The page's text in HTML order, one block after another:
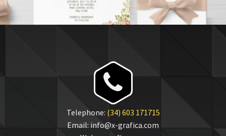


Telephone: (34) 603 171715
Email: info@x-grafica.com